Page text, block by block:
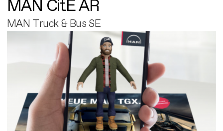
MAN CitE AR
MAN Truck & Bus SE